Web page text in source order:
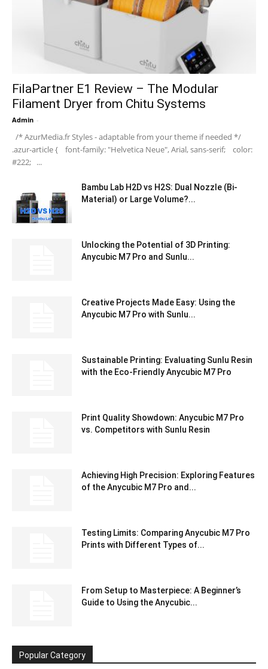
FilaPartner E1 Review – The Modular
Filament Dryer from Chitu Systems
Admin -
/* AzurMedia.fr Styles - adaptable from your theme if needed */
.azur-article { font-family: "Helvetica Neue", Arial, sans-serif; color:
#222; ...
Bambu Lab H2D vs H2S: Dual Nozzle (Bi-
Material) or Large Volume?...
Unlocking the Potential of 3D Printing:
Anycubic M7 Pro and Sunlu...
Creative Projects Made Easy: Using the
Anycubic M7 Pro with Sunlu...
Sustainable Printing: Evaluating Sunlu Resin
with the Eco-Friendly Anycubic M7 Pro
Print Quality Showdown: Anycubic M7 Pro
vs. Competitors with Sunlu Resin
Achieving High Precision: Exploring Features
of the Anycubic M7 Pro and...
Testing Limits: Comparing Anycubic M7 Pro
Prints with Different Types of...
From Setup to Masterpiece: A Beginner’s
Guide to Using the Anycubic...
Popular Category